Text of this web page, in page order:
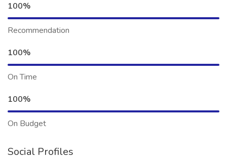
100%
Recommendation
100%
On Time
100%
On Budget
Social Profiles